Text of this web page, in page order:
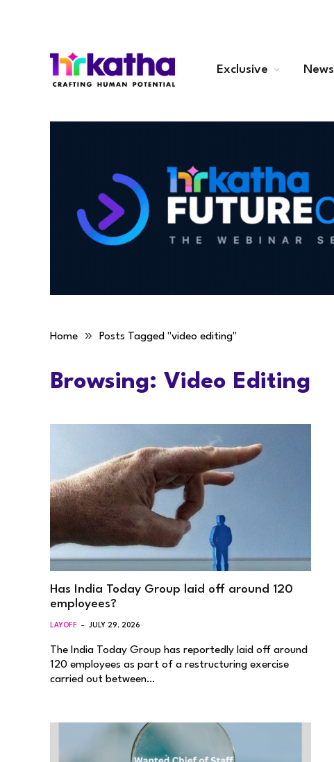
Exclusive News
Home » Posts Tagged "video editing"
Browsing: Video Editing
Has India Today Group laid off around 120
employees?
LAYOFF JULY 29, 2026
The India Today Group has reportedly laid off around
120 employees as part of a restructuring exercise
carried out between…